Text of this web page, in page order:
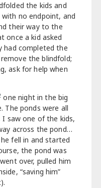
the kids and
no endpoint, and
their way to the
once a kid asked
had completed the
the blindfold;
ask for help when
one night in the big
The ponds were all
saw one of the kids,
across the pond…
fell in and started
the pond was
over, pulled him
“saving him”